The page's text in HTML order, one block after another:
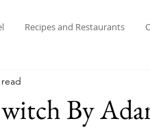
Recipes and Restaurants
By